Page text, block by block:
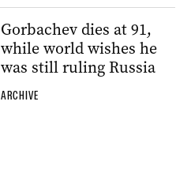
Gorbachev dies at 91,
while world wishes he
was still ruling Russia
ARCHIVE